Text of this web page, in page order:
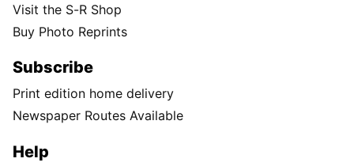
Visit the S-R Shop
Buy Photo Reprints
Subscribe
Print edition home delivery
Newspaper Routes Available
Help